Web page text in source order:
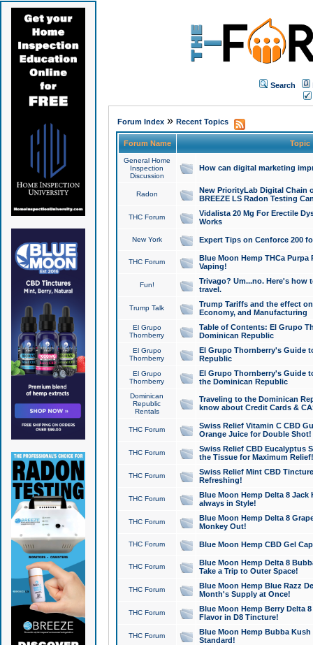
Search
Forum Index» Recent Topics
Forum Name Topic
General Home
Inspection
Discussion
How can digital marketing
Radon
New PriorityLab Digital Chain
BREEZE LS Radon Testing
THC Forum
Vidalista 20 Mg For Erectile
Works
New York Expert Tips on Cenforce 200
THC Forum
Blue Moon Hemp THCa
Vaping!
Fun!
Trivago? Um...no. Here's how
travel.
Trump Talk
Trump Tariffs and the effect
Economy, and Manufacturing
El Grupo
Thornberry
Table of Contents: El Grupo
Dominican Republic
El Grupo
Thornberry
El Grupo Thornberry's Guide
Republic
El Grupo
Thornberry
El Grupo Thornberry's Guide
the Dominican Republic
Dominican
Republic
Rentals
Traveling to the Dominican
know about Credit Cards &
THC Forum
Swiss Relief Vitamin C CBD
Orange Juice for Double Shot!
THC Forum
Swiss Relief CBD Eucalyptus
the Tissue for Maximum Relief!
THC Forum
Swiss Relief Mint CBD
Refreshing!
THC Forum
Blue Moon Hemp Delta 8 Jack
always in Style!
THC Forum
Blue Moon Hemp Delta 8
Monkey Out!
THC Forum Blue Moon Hemp CBD Gel
THC Forum
Blue Moon Hemp Delta 8
Take a Trip to Outer Space!
THC Forum
Blue Moon Hemp Blue Razz
Month's Supply at Once!
THC Forum
Blue Moon Hemp Berry Delta
Flavor in D8 Tincture!
THC Forum
Blue Moon Hemp Bubba
Standard!